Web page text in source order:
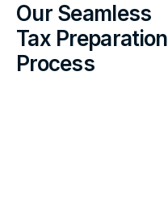
Our Seamless
Tax Preparation
Process